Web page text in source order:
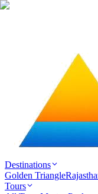
Destinations
Golden Triangle
Tours